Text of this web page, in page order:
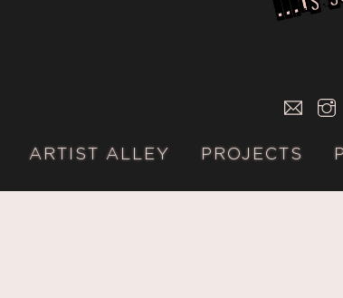
E-
ARTIST ALLEY PROJECTS